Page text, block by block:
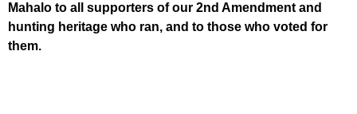
Mahalo to all supporters of our 2nd Amendment and
hunting heritage who ran, and to those who voted for
them.